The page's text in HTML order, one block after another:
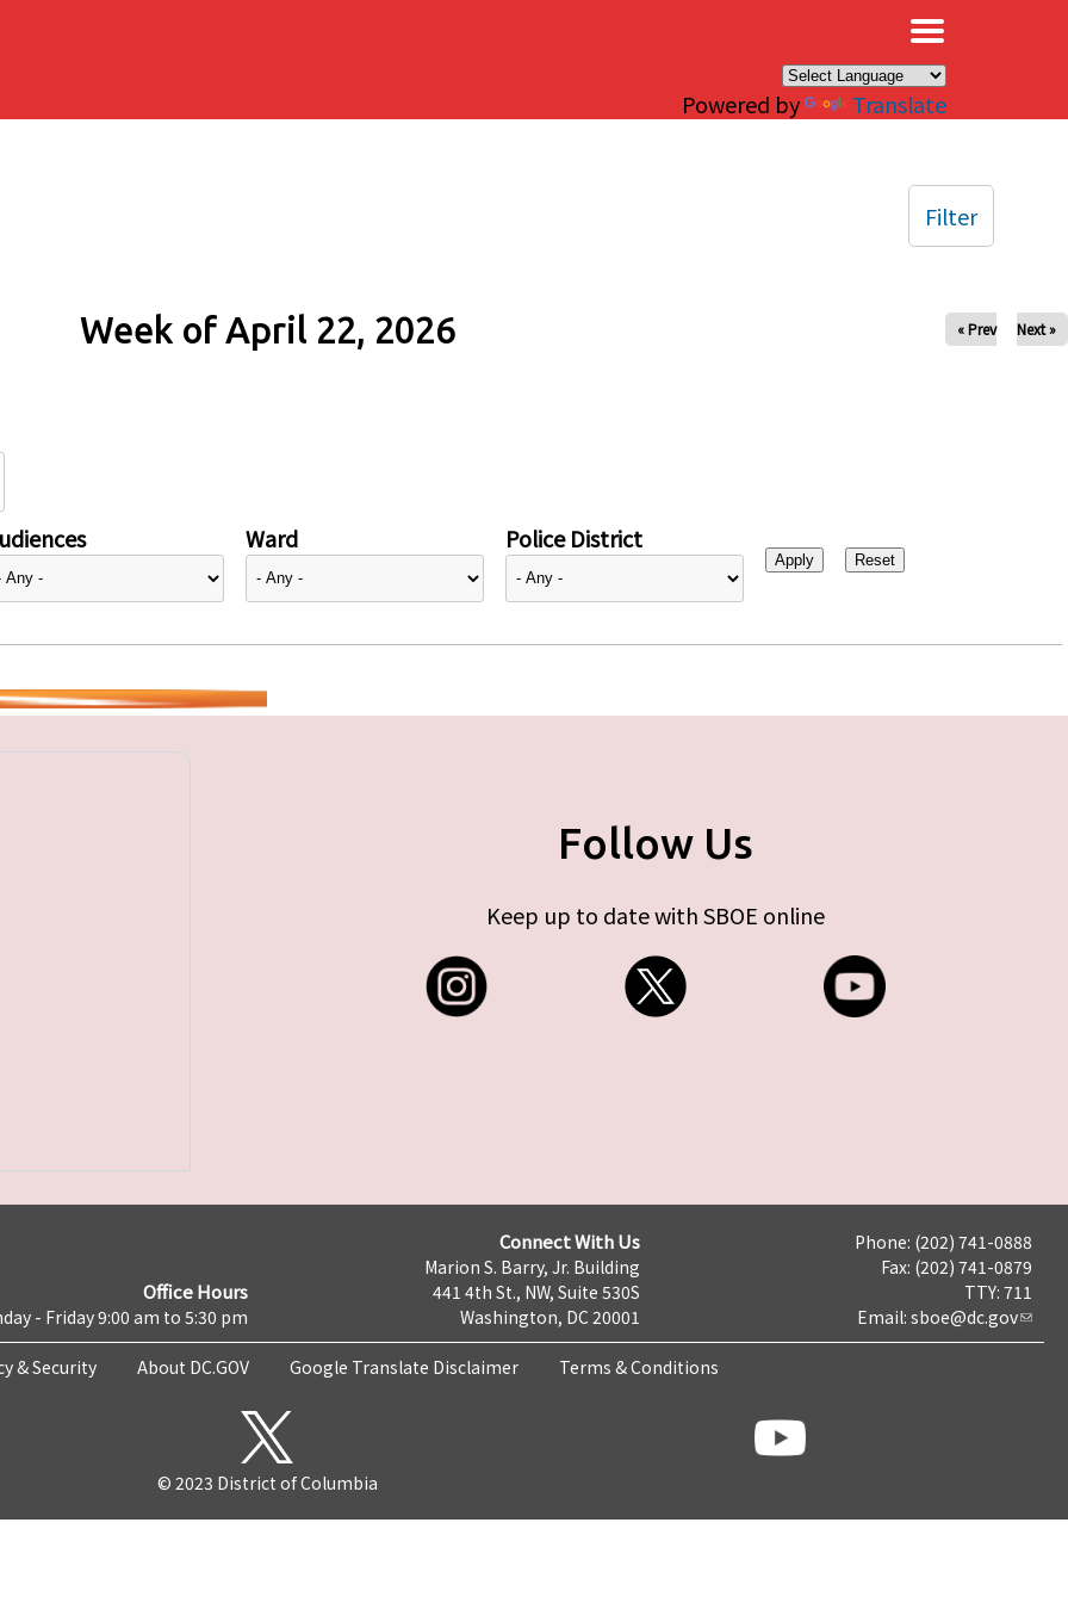
Powered by Translate
Week of April 22, 2026 « Prev Next »
Ward Police District
Filter
Follow Us
Keep up to date with SBOE online
Office Hours
- Friday 9:00 am to 5:30 pm
Connect With Us
Marion S. Barry, Jr. Building
441 4th St., NW, Suite 530S
Washington, DC 20001
Phone: (202) 741-0888
Fax: (202) 741-0879
TTY: 711
Email: sboe@dc.gov
& Security About DC.GOV Google Translate Disclaimer Terms & Conditions
© 2023 District of Columbia